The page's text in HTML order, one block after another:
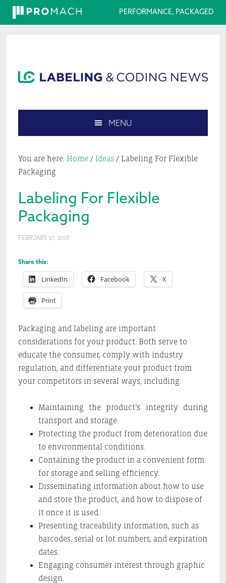
PERFORMANCE, PACKAGED
navigation
content
sidebar
this
website
MENU
You are here: Home / Ideas /Labeling For Flexible
Packaging
Labeling For Flexible
Packaging
FEBRUARY 17, 2016
Share this:
LinkedIn Facebook X
Print
Packaging and labeling are important
considerations for your product. Both serve to
educate the consumer, comply with industry
regulation, and differentiate your product from
your competitors in several ways, including:
Maintaining the product’s integrity during
transport and storage.
Protecting the product from deterioration due
to environmental conditions.
Containing the product in a convenient form
for storage and selling efficiency.
Disseminating information about how to use
and store the product, and how to dispose of
it once it is used.
Presenting traceability information, such as
barcodes, serial or lot numbers, and expiration
dates.
Engaging consumer interest through graphic
design.